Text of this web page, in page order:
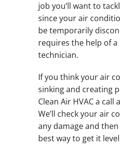
job you’ll want to
since your air
be temporarily
requires the help of a
technician.
If you think your air
sinking and creating
Clean Air HVAC a call
We’ll check your air
any damage and
best way to get it